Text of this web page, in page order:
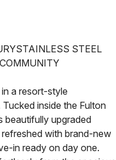
STAINLESS STEEL
COMMUNITY
a resort-style
inside the Fulton
beautifully upgraded
with brand-new
in ready on day one.